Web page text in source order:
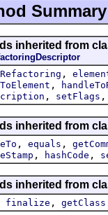
Summary
inherited from
,
,
, setFlags
inherited from
, equals ,
, hashCode ,
inherited from
finalize , getClass